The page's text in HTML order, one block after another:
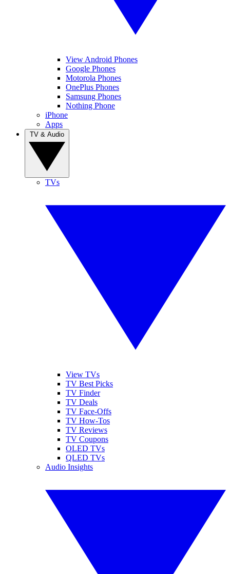
View Android Phones
Google Phones
Motorola Phones
OnePlus Phones
Samsung Phones
Nothing Phone
iPhone
Apps
TVs
View TVs
TV Best Picks
TV Finder
TV Deals
TV Face-Offs
TV How-Tos
TV Reviews
TV Coupons
OLED TVs
QLED TVs
Audio Insights